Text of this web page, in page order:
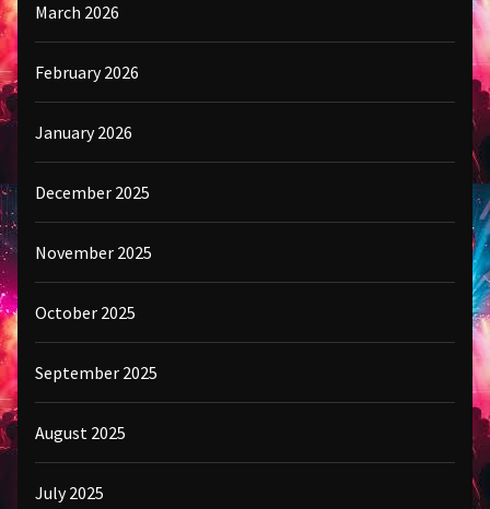
March 2026
February 2026
January 2026
December 2025
November 2025
October 2025
September 2025
August 2025
July 2025